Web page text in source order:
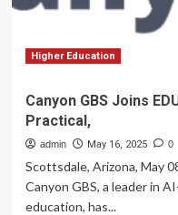
Training,
Learning
Design
Higher Education
Canyon GBS Joins
Practical,
admin May 16, 2025 0
Scottsdale, Arizona, May
Canyon GBS, a leader in
education, has...